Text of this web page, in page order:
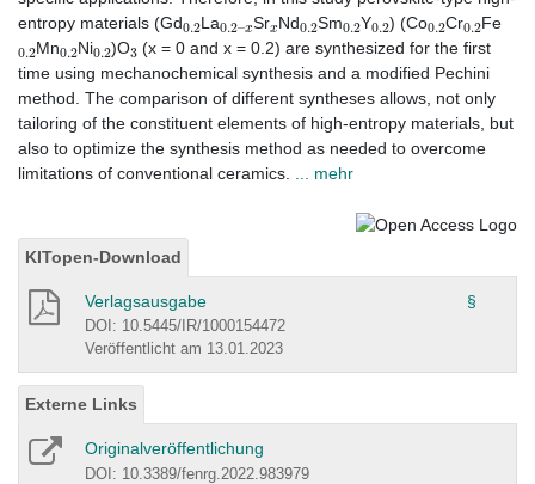
entropy materials (Gd0.2La0.2–
x SrxNd0.2Sm0.2
Y0.2) (Co0.2Cr0.2Fe
0.2Mn0.2Ni0.2)O3(x = 0 and x = 0.2) are synthesized for the first
time using mechanochemical synthesis and a modified Pechini
method. The comparison of different syntheses allows, not only
tailoring of the constituent elements of high-entropy materials, but
also to optimize the synthesis method as needed to overcome
limitations of conventional ceramics.
... mehr
KITopen-Download
Verlagsausgabe §
DOI: 10.5445/IR/1000154472
Veröffentlicht am 13.01.2023
Externe Links
Originalveröffentlichung
DOI: 10.3389/fenrg.2022.983979